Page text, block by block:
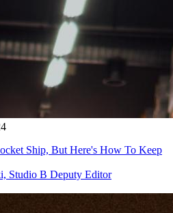
Ship, But Here's How To Keep
Studio B Deputy Editor